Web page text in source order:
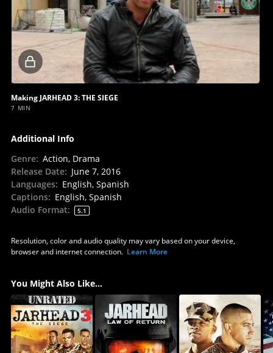
Locked
video
Making JARHEAD 3: THE SIEGE
7 MIN
Additional Info
Genre: Action, Drama
Release Date: June 7, 2016
Languages: English, Spanish
Captions: English, Spanish
Audio Format: 5.1
Resolution, color and audio quality may vary based on your device,
browser and internet connection. Learn More
You Might Also Like...